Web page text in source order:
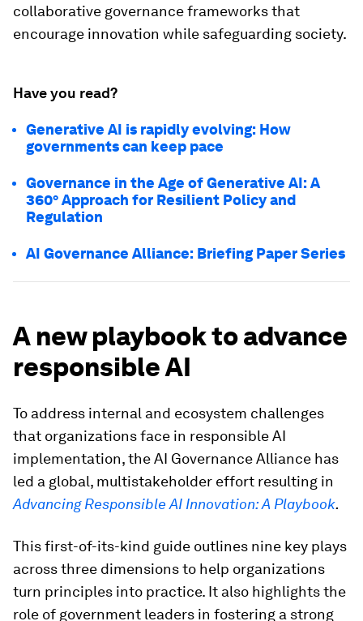
collaborative governance frameworks that
encourage innovation while safeguarding society.
Have you read?
Generative AI is rapidly evolving: How
governments can keep pace
Governance in the Age of Generative AI: A
360° Approach for Resilient Policy and
Regulation
AI Governance Alliance: Briefing Paper Series
A new playbook to advance
responsible AI
To address internal and ecosystem challenges
that organizations face in responsible AI
implementation, the AI Governance Alliance has
led a global, multistakeholder effort resulting in
Advancing Responsible AI Innovation: A Playbook.
This first-of-its-kind guide outlines nine key plays
across three dimensions to help organizations
turn principles into practice. It also highlights the
role of government leaders in fostering a strong